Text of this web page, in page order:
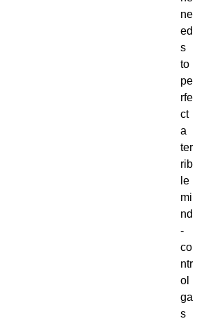
ne
ed
s
to
pe
rfe
ct
a
ter
rib
le
mi
nd
-
co
ntr
ol
ga
s